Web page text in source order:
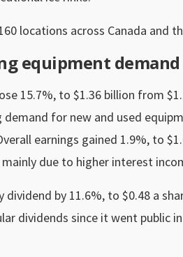
locations across Canada and
equipment demand
15.7%, to $1.36 billion from
for new and used
earnings gained 1.9%, to
due to higher interest
by 11.6%, to $0.48 a
dividends since it went public